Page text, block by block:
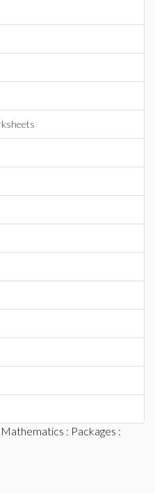
Mathematics : Packages :